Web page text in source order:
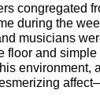
congregated
during the
musicians
floor and
environment,